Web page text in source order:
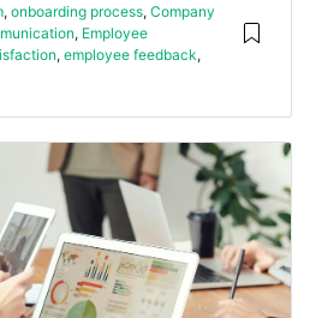
, onboarding process, Company
, Employee
, employee feedback,